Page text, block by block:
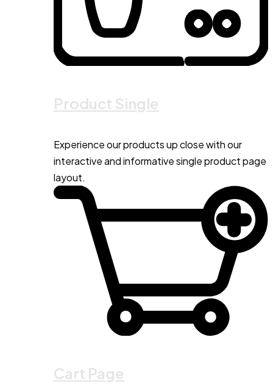
Product Single
Experience our products up close with our
interactive and informative single product page
layout.
Cart Page